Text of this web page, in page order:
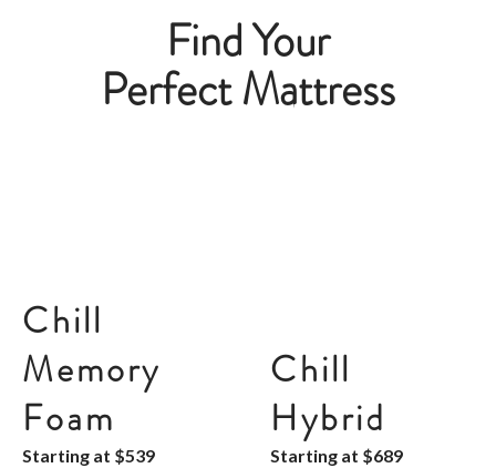
Find Your
Perfect Mattress
Chill
Memory
Foam
Starting at $539
Chill
Hybrid
Starting at $689